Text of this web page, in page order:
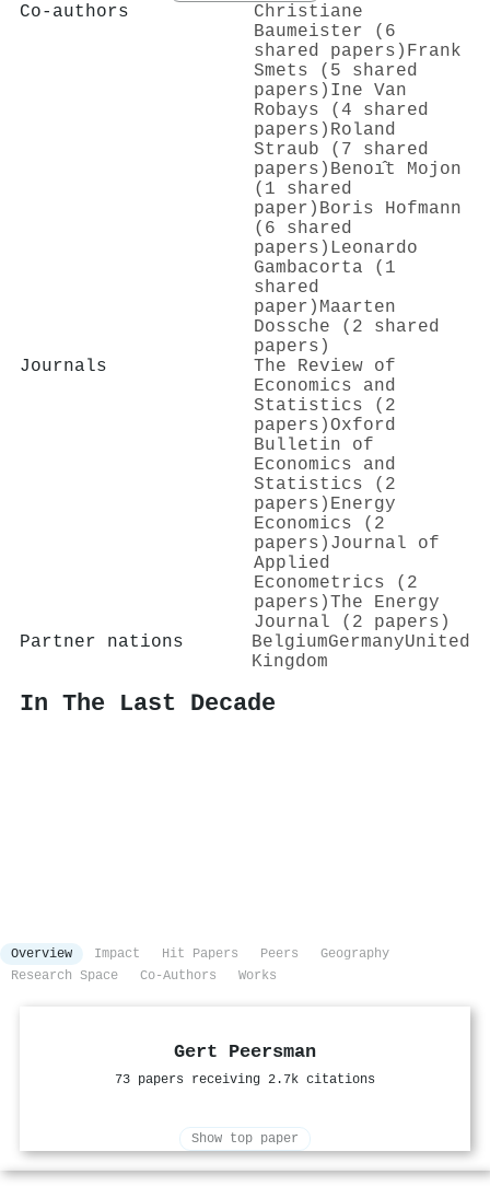
Co-authors
Christiane
Baumeister (6
shared papers) Frank
Smets (5 shared
papers) Ine Van
Robays (4 shared
papers) Roland
Straub (7 shared
papers) Benoı̂t Mojon
(1 shared
paper) Boris Hofmann
(6 shared
papers) Leonardo
Gambacorta (1
shared
paper) Maarten
Dossche (2 shared
papers)
Journals
The Review of
Economics and
Statistics (2
papers)Oxford
Bulletin of
Economics and
Statistics (2
papers) Energy
Economics (2
papers) Journal of
Applied
Econometrics (2
papers)The Energy
Journal (2 papers)
Partner nations
BelgiumGermanyUnited
Kingdom
In The Last Decade
Overview Impact Hit Papers Peers
Geography
Research Space
Co-Authors Works
Gert Peersman
73 papers receiving 2.7k citations
Show top paper